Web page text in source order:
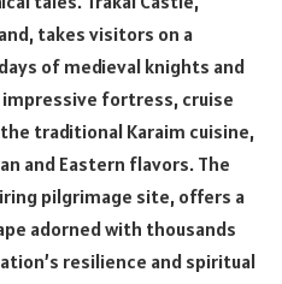
takes visitors on a
of medieval knights and
fortress, cruise
traditional Karaim cuisine,
and Eastern flavors. The
pilgrimage site, offers a
adorned with thousands
resilience and spiritual